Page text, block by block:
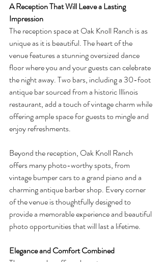
A Reception That Will Leave a Lasting
Impression
The reception space at Oak Knoll Ranch is as
unique as it is beautiful. The heart of the
venue features a stunning oversized dance
floor where you and your guests can celebrate
the night away. Two bars, including a 30-foot
antique bar sourced from a historic Illinois
restaurant, add a touch of vintage charm while
offering ample space for guests to mingle and
enjoy refreshments.
Beyond the reception, Oak Knoll Ranch
offers many photo-worthy spots, from
vintage bumper cars to a grand piano and a
charming antique barber shop. Every corner
of the venue is thoughtfully designed to
provide a memorable experience and beautiful
photo opportunities that will last a lifetime.
Elegance and Comfort Combined